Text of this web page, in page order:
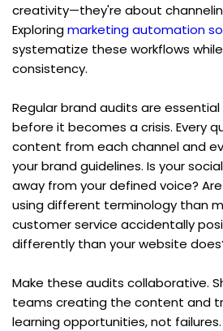
creativity—they're about
Exploring marketing automation
systematize these workflows
consistency.
Regular brand audits are
before it becomes a crisis. Every
content from each channel and
your brand guidelines. Is your
away from your defined voice?
using different terminology than
customer service accidentally
differently than your website
Make these audits collaborative.
teams creating the content and
learning opportunities, not